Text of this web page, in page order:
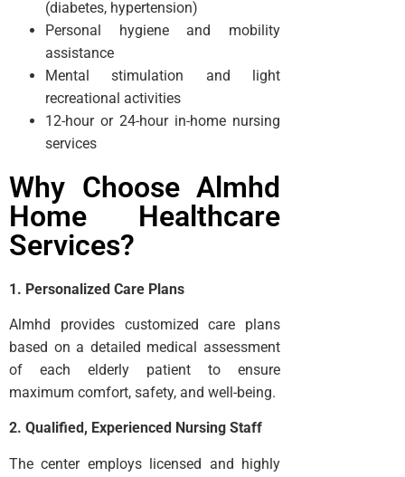
(diabetes, hypertension)
Personal hygiene and mobility
assistance
Mental stimulation and light
recreational activities
12-hour or 24-hour in-home nursing
services
Why Choose Almhd
Home Healthcare
Services?
1. Personalized Care Plans
Almhd provides customized care plans
based on a detailed medical assessment
of each elderly patient to ensure
maximum comfort, safety, and well-being.
2. Qualified, Experienced Nursing Staff
The center employs licensed and highly